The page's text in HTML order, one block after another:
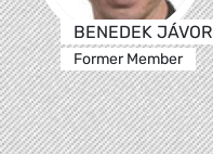
BENEDEK JÁVOR
Former Member